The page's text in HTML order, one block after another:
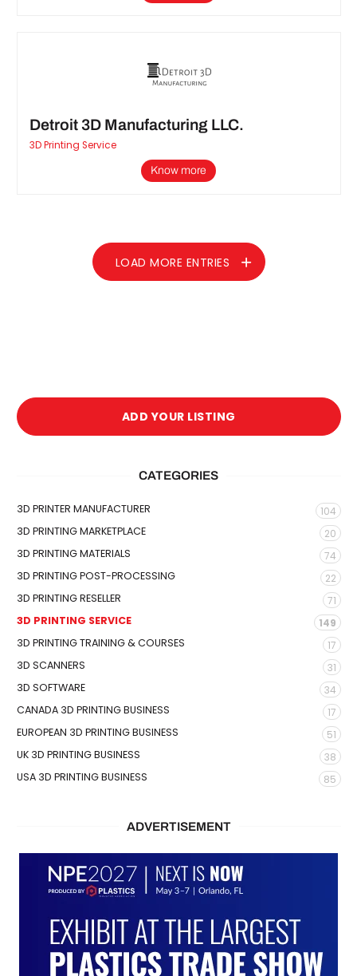
Detroit 3D Manufacturing LLC.
3D Printing Service
Know more
LOAD MORE ENTRIES
ADD YOUR LISTING
CATEGORIES
3D PRINTER MANUFACTURER
104
3D PRINTING MARKETPLACE
20
3D PRINTING MATERIALS
74
3D PRINTING POST-PROCESSING
22
3D PRINTING RESELLER
71
3D PRINTING SERVICE
149
3D PRINTING TRAINING & COURSES
17
3D SCANNERS
31
3D SOFTWARE
34
CANADA 3D PRINTING BUSINESS
17
EUROPEAN 3D PRINTING BUSINESS
51
UK 3D PRINTING BUSINESS
38
USA 3D PRINTING BUSINESS
85
ADVERTISEMENT